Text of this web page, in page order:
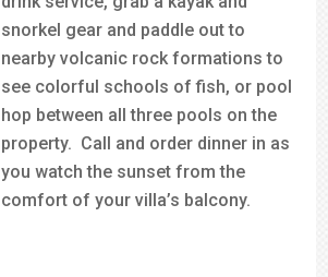
snorkel gear and paddle out to
nearby volcanic rock formations to
see colorful schools of fish, or pool
hop between all three pools on the
property. Call and order dinner in as
you watch the sunset from the
comfort of your villa’s balcony.